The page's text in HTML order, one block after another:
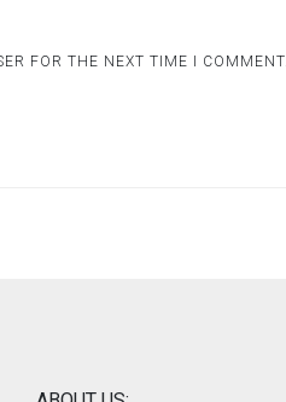
FOR THE NEXT TIME I COMMENT.